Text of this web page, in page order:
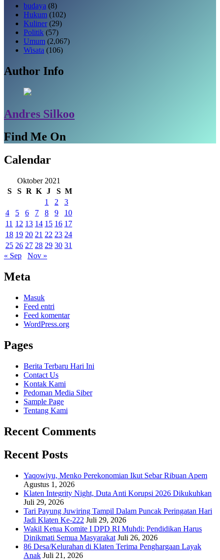
budaya (8)
Hukum (102)
Kuliner (29)
Politik (57)
Umum (2,067)
Wisata (106)
Author Info
Andres Silkoo
Find Me On
Calendar
Oktober 2021
S
S R K J S M
1
2
3
4
5 6 7 8 9
10
11 12 13 14 15 16 17
18 19 20 21 22 23 24
25 26 27 28 29 30 31
« Sep
Nov »
Meta
Masuk
Feed entri
Feed komentar
WordPress.org
Pages
Berita Terbaru Hari Ini
Contact Us
Kontak Kami
Pedoman Media Siber
Sample Page
Tentang Kami
Recent Comments
Recent Posts
Yaqowiyu, Menko Perekonomian Ikut Sebar Ribuan Apem
Agustus 1, 2026
Klaten Integrity Night, Duta Anti Korupsi 2026 Dikukuhkan
Juli 29, 2026
Tari Payung Juwiring Tampil Dalam Puncak Peringatan Hari
Jadi Klaten Ke-222 Juli 29, 2026
Wakil Ketua Komite I DPD RI Muhdi: Pendidikan Harus
Dinikmati Semua Masyarakat Juli 26, 2026
86 Desa/Kelurahan di Klaten Terima Penghargaan Layak
Anak Juli 21, 2026